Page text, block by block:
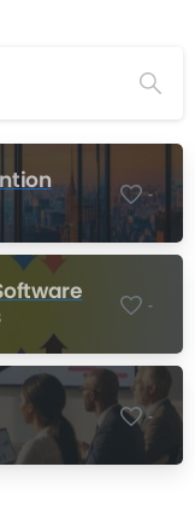
-
-
-